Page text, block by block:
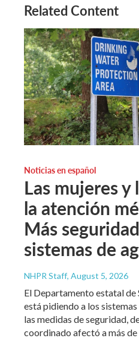
Related Content
Noticias en español
Las mujeres y
la atención
Más
sistemas de
NHPR Staff, August 5, 2026
El Departamento estatal
está pidiendo a los
las medidas de seguridad,
coordinado afectó a más